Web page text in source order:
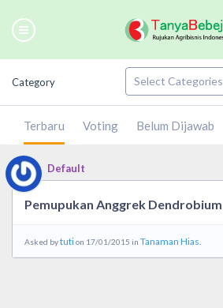
Category
Terbaru Voting Belum Dijawab
Default
Pemupukan Anggrek Dendrobium
Asked bytution 17/01/2015 in Tanaman Hias.